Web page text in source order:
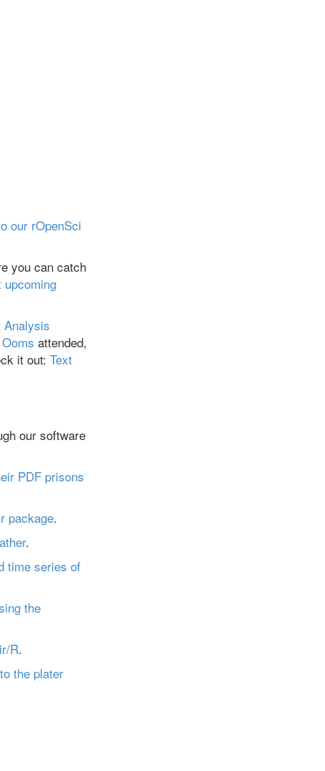
our rOpenSci
you can catch
upcoming
Analysis
attended,
it out: Text
our software
PDF prisons
package.
.
time series of
the
R.
the plater